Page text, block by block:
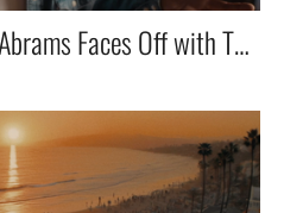
“The Substance’s Gore Abrams Faces Off with Toilet Robot LOO-E in a Shakespearean theatre showdown that I co-wrote!” 🎭🤖🔥